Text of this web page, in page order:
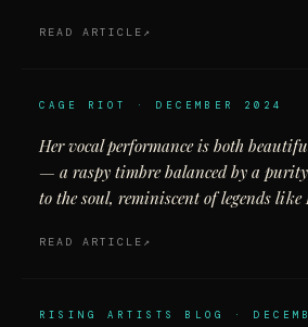
READ ARTICLE
CAGE RIOT · DECEMBER 2024
Her vocal performance is both
— a raspy timbre balanced by a
to the soul, reminiscent of legends like
READ ARTICLE
RISING ARTISTS BLOG ·